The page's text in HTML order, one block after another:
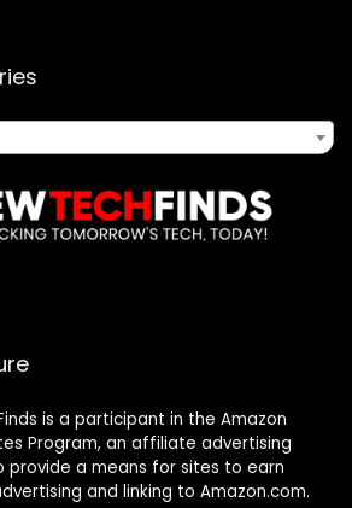
is a participant in the Amazon
Program, an affiliate advertising
provide a means for sites to earn
and linking to Amazon.com.